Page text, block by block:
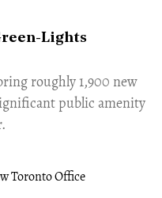
Lights
roughly 1,900 new
public amenity